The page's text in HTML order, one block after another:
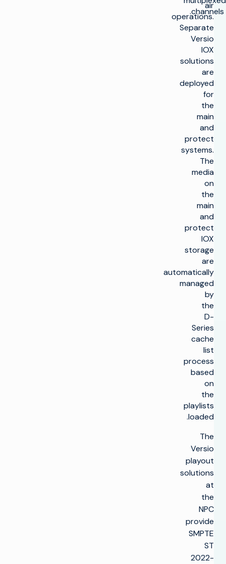
channels.
air
operations.
Separate
Versio
IOX
solutions
are
deployed
for
the
main
and
protect
systems.
The
media
on
the
main
and
protect
IOX
storage
are
automatically
managed
by
the
D-
Series
cache
list
process
based
on
the
playlists
loaded.
The
Versio
playout
solutions
at
the
NPC
provide
SMPTE
ST
2022-